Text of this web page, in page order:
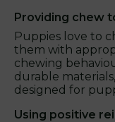
Providing chew
Puppies love to
them with
chewing
durable
designed for
Using positive